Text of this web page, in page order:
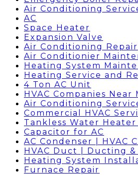
Air Conditioning
AC
Space Heater
Expansion Valve
Air Conditioning Repair
Air Conditionier
Heating System
Heating Service and
4 Ton AC Unit
HVAC Companies Near
Air Conditioning
Commercial HVAC
Tankless Water Heater
Capacitor for AC
AC Condenser | HVAC
HVAC Duct | Ducting
Heating System
Furnace Repair